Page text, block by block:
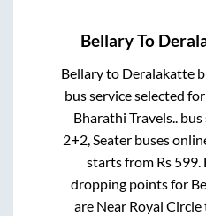
BellaryTo
Bellaryto Deralakatte
bus service selected
Bharathi Travels..bus
2+2, Seater buses
starts from Rs 599.
dropping points for
are Near Royal Circle